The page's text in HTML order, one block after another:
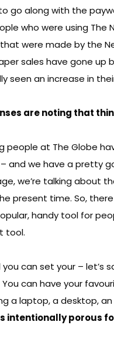
go along with the
who were using The
were made by the
sales have gone
seen an increase in
are noting that
people at The Globe
and we have a pretty
we’re talking about
present time. So,
handy tool for
tool.
can set your – let’s
can have your
a laptop, a desktop,
intentionally porous